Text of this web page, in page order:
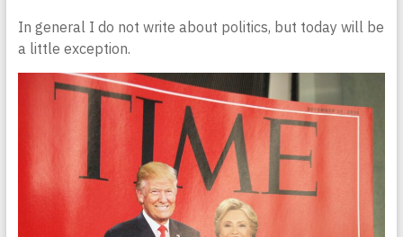
In general I do not write about politics, but today will be
a little exception.